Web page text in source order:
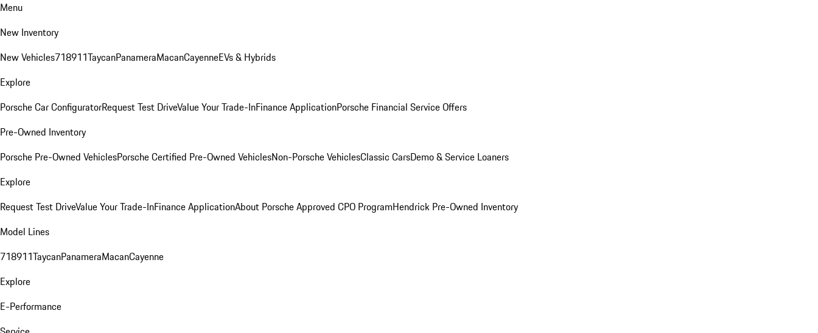
Menu
New Inventory
New Vehicles718911TaycanPanameraMacanCayenneEVs & Hybrids
Explore
Porsche Car ConfiguratorRequest Test DriveValue Your Trade-InFinance ApplicationPorsche Financial Service Offers
Pre-Owned Inventory
Porsche Pre-Owned VehiclesPorsche Certified Pre-Owned VehiclesNon-Porsche VehiclesClassic CarsDemo & Service Loaners
Explore
Request Test DriveValue Your Trade-InFinance ApplicationAbout Porsche Approved CPO ProgramHendrick Pre-Owned Inventory
Model Lines
718911TaycanPanameraMacanCayenne
Explore
E-Performance